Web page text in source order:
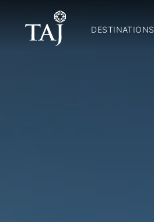
DESTINATIONS